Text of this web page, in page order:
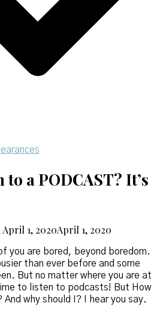
a PODCAST? It’s
April 1, 2020April 1, 2020
you are bored, beyond boredom.
than ever before and some
But no matter where you are at
to listen to podcasts! But How
why should I? I hear you say.